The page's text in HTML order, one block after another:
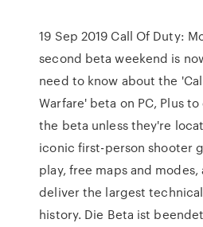
19 Sep 2019 Call Of Duty:
second beta weekend is
need to know about the
Warfare' beta on PC, Plus
the beta unless they're
iconic first-person shooter
play, free maps and
deliver the largest
history. Die Beta ist